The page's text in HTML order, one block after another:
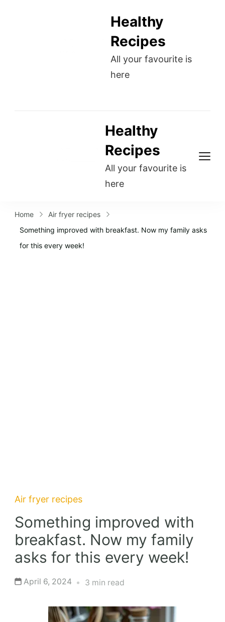
Healthy
Recipes
All your favourite is
here
Healthy
Recipes
All your favourite is
here
Home
Air fryer recipes
Something improved with breakfast. Now my family asks
for this every week!
Air fryer recipes
Something improved with
breakfast. Now my family
asks for this every week!
April 6, 2024 3 min read